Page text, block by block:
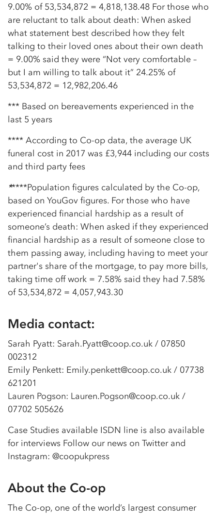
9.00% of 53,534,872 = 4,818,138.48 For those who
are reluctant to talk about death: When asked
what statement best described how they felt
talking to their loved ones about their own death
= 9.00% said they were “Not very comfortable –
but I am willing to talk about it” 24.25% of
53,534,872 = 12,982,206.46
*** Based on bereavements experienced in the
last 5 years
**** According to Co-op data, the average UK
funeral cost in 2017 was £3,944 including our costs
and third party fees
*****Population figures calculated by the Co-op,
based on YouGov figures. For those who have
experienced financial hardship as a result of
someone’s death: When asked if they experienced
financial hardship as a result of someone close to
them passing away, including having to meet your
partner's share of the mortgage, to pay more bills,
taking time off work = 7.58% said they had 7.58%
of 53,534,872 = 4,057,943.30
Media contact:
Sarah Pyatt: Sarah.Pyatt@coop.co.uk / 07850
002312
Emily Penkett: Emily.penkett@coop.co.uk / 07738
621201
Lauren Pogson: Lauren.Pogson@coop.co.uk /
07702 505626
Case Studies available ISDN line is also available
for interviews Follow our news on Twitter and
Instagram: @coopukpress
About the Co-op
The Co-op, one of the world’s largest consumer